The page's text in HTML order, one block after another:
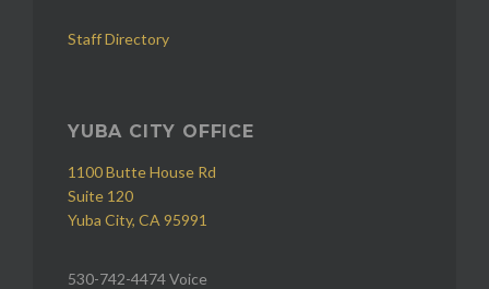
Staff Directory
YUBA CITY OFFICE
1100 Butte House Rd
Suite 120
Yuba City, CA 95991
530-742-4474 Voice